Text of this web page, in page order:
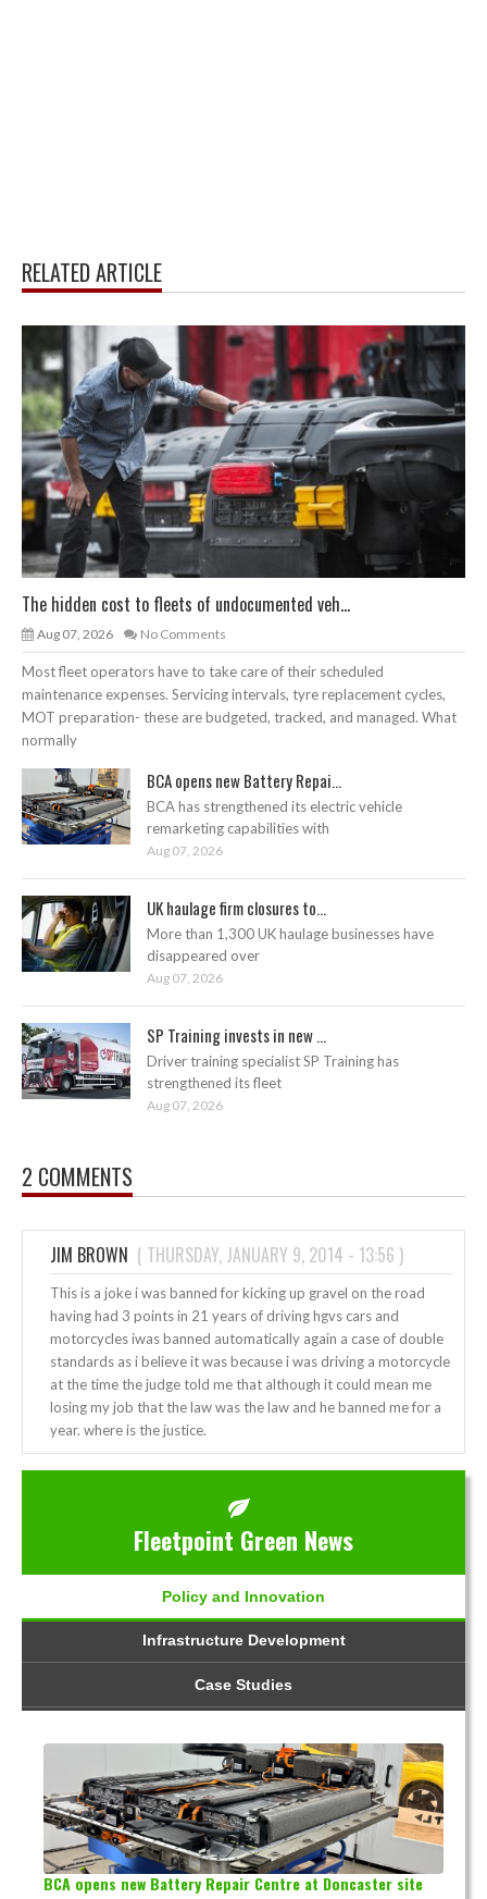
RELATED ARTICLE
The hidden cost to fleets of undocumented veh...
Aug 07, 2026 No Comments
Most fleet operators have to take care of their scheduled
maintenance expenses. Servicing intervals, tyre replacement cycles,
MOT preparation- these are budgeted, tracked, and managed. What
normally
BCA opens new Battery Repai...
BCA has strengthened its electric vehicle
remarketing capabilities with
Aug 07, 2026
UK haulage firm closures to...
More than 1,300 UK haulage businesses have
disappeared over
Aug 07, 2026
SP Training invests in new ...
Driver training specialist SP Training has
strengthened its fleet
Aug 07, 2026
2 COMMENTS
JIM BROWN ( THURSDAY, JANUARY 9, 2014 - 13:56 )
This is a joke i was banned for kicking up gravel on the road
having had 3 points in 21 years of driving hgvs cars and
motorcycles iwas banned automatically again a case of double
standards as i believe it was because i was driving a motorcycle
at the time the judge told me that although it could mean me
losing my job that the law was the law and he banned me for a
year. where is the justice.
Fleetpoint Green News
Policy and Innovation
Infrastructure Development
Case Studies
BCA opens new Battery Repair Centre at Doncaster site